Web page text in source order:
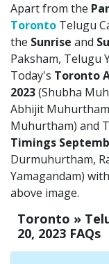
Apart from the
Toronto Telugu
the Sunrise and
Paksham, Telugu
Today's Toronto
2023(Shubha
Abhijit
Muhurtham) and
Timings
Durmuhurtham,
Yamagandam)
above image.
Toronto »
20, 2023 FAQs